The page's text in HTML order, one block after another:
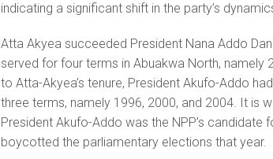
indicating a significant shift in the party’s
Atta Akyea succeeded President Nana Addo
served for four terms in Abuakwa North, namely
to Atta-Akyea’s tenure, President Akufo-Addo
three terms, namely 1996, 2000, and 2004. It is
President Akufo-Addo was the NPP’s candidate
boycotted the parliamentary elections that year.